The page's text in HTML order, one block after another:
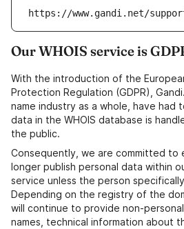
https://www.gandi.net/
Our WHOIS service is
With the introduction of the
Protection Regulation (GDPR),
name industry as a whole, have had
data in the WHOIS database is
the public.
Consequently, we are committed to
longer publish personal data within
service unless the person
Depending on the registry of the
will continue to provide non-
names, technical information about